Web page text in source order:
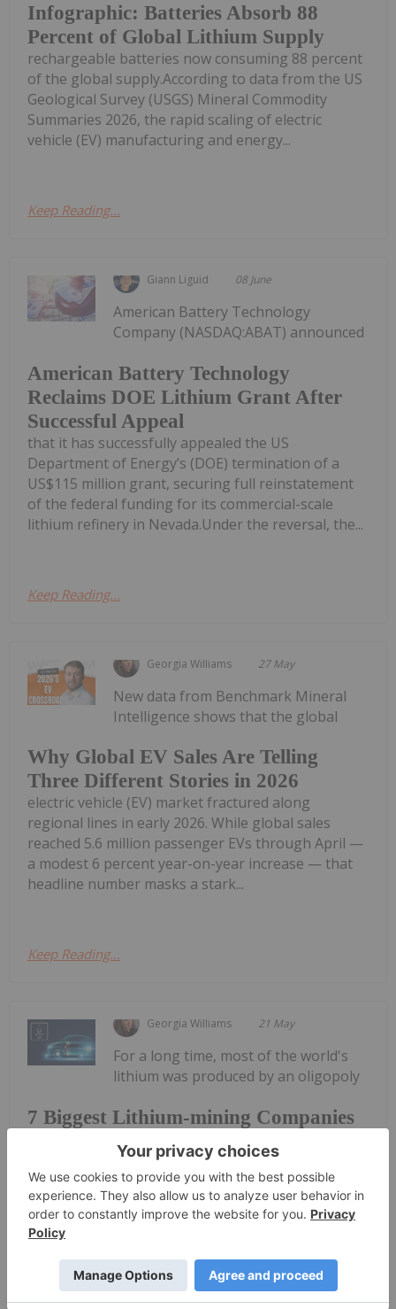
Infographic: Batteries Absorb 88
Percent of Global Lithium Supply
rechargeable batteries now consuming 88 percent
of the global supply.According to data from the US
Geological Survey (USGS) Mineral Commodity
Summaries 2026, the rapid scaling of electric
vehicle (EV) manufacturing and energy...
Keep Reading...
Giann Liguid 08 June
American Battery Technology
Reclaims DOE Lithium Grant After
Successful Appeal
American Battery Technology
Company (NASDAQ:ABAT) announced
that it has successfully appealed the US
Department of Energy’s (DOE) termination of a
US$115 million grant, securing full reinstatement
of the federal funding for its commercial-scale
lithium refinery in Nevada.Under the reversal, the...
Keep Reading...
Georgia Williams 27 May
Why Global EV Sales Are Telling
Three Different Stories in 2026
New data from Benchmark Mineral
Intelligence shows that the global
electric vehicle (EV) market fractured along
regional lines in early 2026. While global sales
reached 5.6 million passenger EVs through April —
a modest 6 percent year-on-year increase — that
headline number masks a stark...
Keep Reading...
Georgia Williams 21 May
7 Biggest Lithium-mining Companies
For a long time, most of the world's
lithium was produced by an oligopoly
of US-listed producers. However, the sector has
transformed significantly in recent years.While
Australia has long been a top-producing country
when it comes to lithium, China has risen quickly to
become not only the top...